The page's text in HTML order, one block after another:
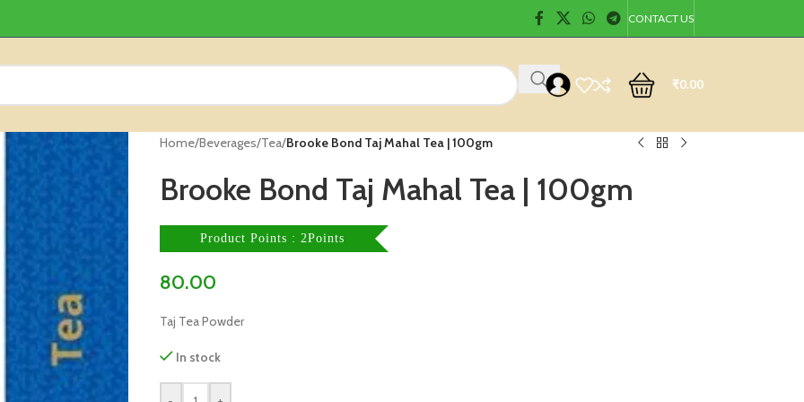
CONTACT US
₹0.00
Home/Beverages/Tea/Brooke Bond Taj Mahal Tea | 100gm
Brooke Bond Taj Mahal Tea | 100gm
Product Points : 2Points
80.00
Taj Tea Powder
In stock